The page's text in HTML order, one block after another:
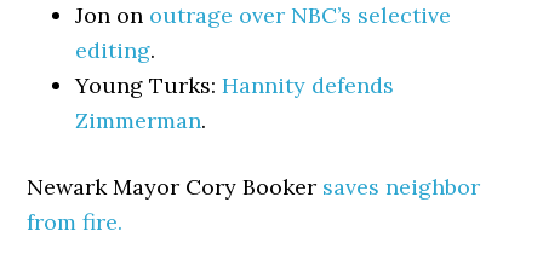
Jon on outrage over NBC’s selective
editing.
Young Turks:Hannity defends
Zimmerman.
Newark Mayor Cory Booker saves neighbor
from fire.